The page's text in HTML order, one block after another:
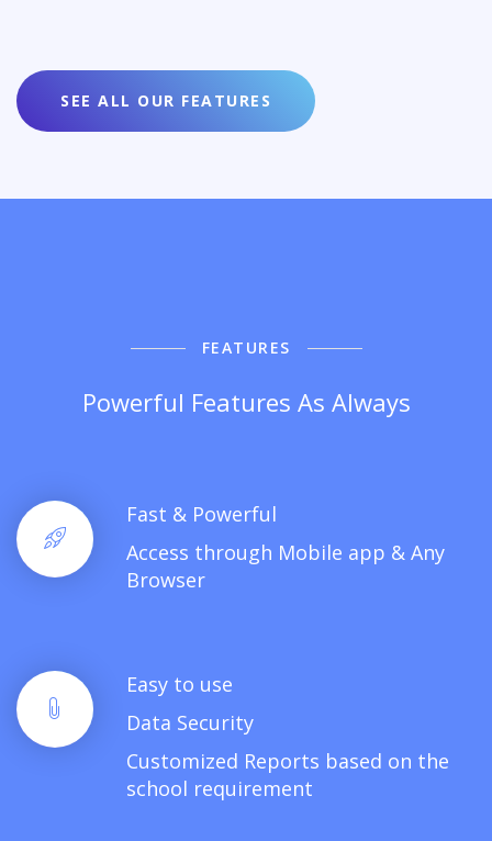
SEE ALL OUR FEATURES
FEATURES
Powerful Features As Always
Fast & Powerful
Access through Mobile app & Any
Browser
Easy to use
Data Security
Customized Reports based on the
school requirement